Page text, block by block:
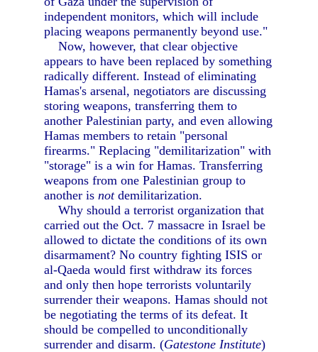
independent monitors, which will include
placing weapons permanently beyond use."
Now, however, that clear objective
appears to have been replaced by something
radically different. Instead of eliminating
Hamas's arsenal, negotiators are discussing
storing weapons, transferring them to
another Palestinian party, and even allowing
Hamas members to retain "personal
firearms." Replacing "demilitarization" with
"storage" is a win for Hamas. Transferring
weapons from one Palestinian group to
another isnotdemilitarization.
Why should a terrorist organization that
carried out the Oct. 7 massacre in Israel be
allowed to dictate the conditions of its own
disarmament? No country fighting ISIS or
al-Qaeda would first withdraw its forces
and only then hope terrorists voluntarily
surrender their weapons. Hamas should not
be negotiating the terms of its defeat. It
should be compelled to unconditionally
surrender and disarm. (Gatestone Institute)